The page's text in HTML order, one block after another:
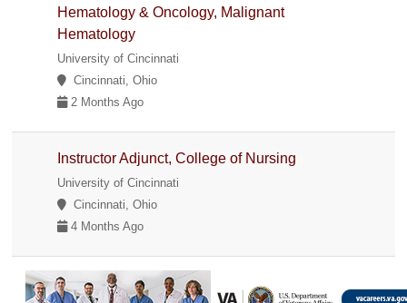
Hematology & Oncology, Malignant
Hematology
University of Cincinnati
Cincinnati, Ohio
2 Months Ago
Instructor Adjunct, College of Nursing
University of Cincinnati
Cincinnati, Ohio
4 Months Ago